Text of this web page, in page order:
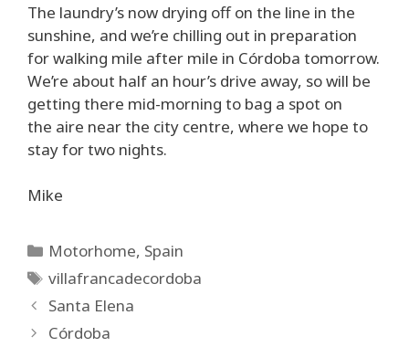
The laundry’s now drying off on the line in the
sunshine, and we’re chilling out in preparation
for walking mile after mile in Córdoba tomorrow.
We’re about half an hour’s drive away, so will be
getting there mid-morning to bag a spot on
the aire near the city centre, where we hope to
stay for two nights.
Mike
Categories
Motorhome, Spain
Tags
villafrancadecordoba
Santa Elena
Córdoba